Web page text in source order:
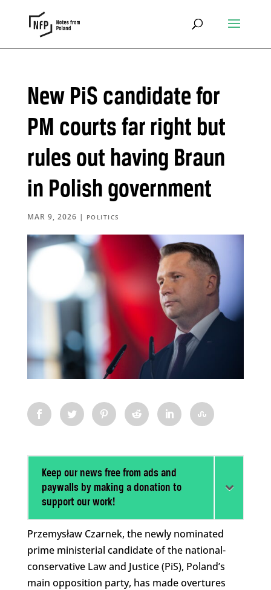
New PiS candidate for
PM courts far right but
rules out having Braun
in Polish government
MAR 9, 2026 | POLITICS
Keep our news free from ads and
paywalls by making a donation to
support our work!
Przemysław Czarnek, the newly nominated
prime ministerial candidate of the national-
conservative Law and Justice (PiS), Poland’s
main opposition party, has made overtures